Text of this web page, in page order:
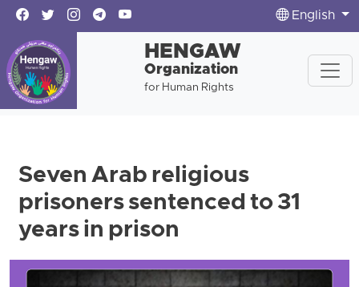
English
HENGAW
Organization
for Human Rights
Seven Arab religious
prisoners sentenced to 31
years in prison